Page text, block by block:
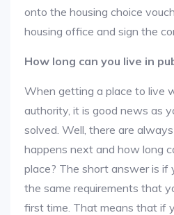
onto the housing choice
housing office and sign the
How long can you live in
When getting a place to live
authority, it is good news as
solved. Well, there are
happens next and how long
place? The short answer is if
the same requirements that
first time. That means that if